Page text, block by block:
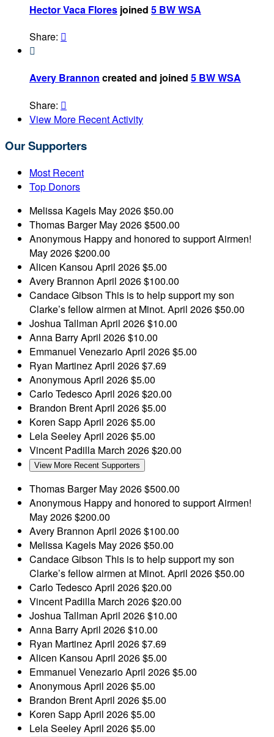
Hector Vaca Flores joined 5 BW WSA
Share: 

Avery Brannon created and joined 5 BW WSA
Share: 
View More Recent Activity
Our Supporters
Most Recent
Top Donors
Melissa Kagels May 2026$50.00
Thomas BargerMay 2026$500.00
Anonymous Happy and honored to support Airmen!
May 2026$200.00
Alicen Kansou April 2026$5.00
Avery Brannon April 2026$100.00
Candace Gibson This is to help support my son
Clarke’s fellow airmen at Minot. April 2026$50.00
Joshua Tallman April 2026$10.00
Anna BarryApril 2026$10.00
Emmanuel VenezarioApril 2026$5.00
Ryan MartinezApril 2026$7.69
AnonymousApril 2026$5.00
Carlo TedescoApril 2026$20.00
Brandon BrentApril 2026$5.00
Koren SappApril 2026$5.00
Lela SeeleyApril 2026$5.00
Vincent Padilla March 2026$20.00
View More Recent Supporters
Thomas BargerMay 2026$500.00
Anonymous Happy and honored to support Airmen!
May 2026$200.00
Avery Brannon April 2026$100.00
Melissa Kagels May 2026$50.00
Candace Gibson This is to help support my son
Clarke’s fellow airmen at Minot. April 2026$50.00
Carlo TedescoApril 2026$20.00
Vincent Padilla March 2026$20.00
Joshua Tallman April 2026$10.00
Anna BarryApril 2026$10.00
Ryan MartinezApril 2026$7.69
Alicen Kansou April 2026$5.00
Emmanuel VenezarioApril 2026$5.00
AnonymousApril 2026$5.00
Brandon BrentApril 2026$5.00
Koren SappApril 2026$5.00
Lela SeeleyApril 2026$5.00